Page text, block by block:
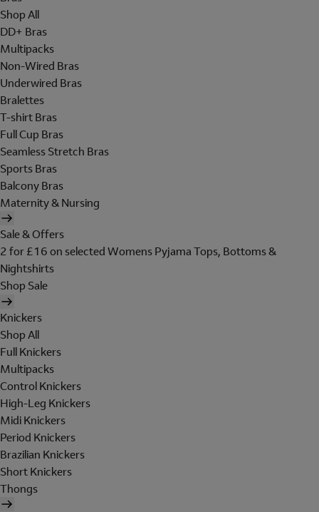
Shop All
DD+ Bras
Multipacks
Non-Wired Bras
Underwired Bras
Bralettes
T-shirt Bras
Full Cup Bras
Seamless Stretch Bras
Sports Bras
Balcony Bras
Maternity & Nursing
Sale & Offers
2 for £16 on selected Womens Pyjama Tops, Bottoms &
Nightshirts
Shop Sale
Knickers
Shop All
Full Knickers
Multipacks
Control Knickers
High-Leg Knickers
Midi Knickers
Period Knickers
Brazilian Knickers
Short Knickers
Thongs